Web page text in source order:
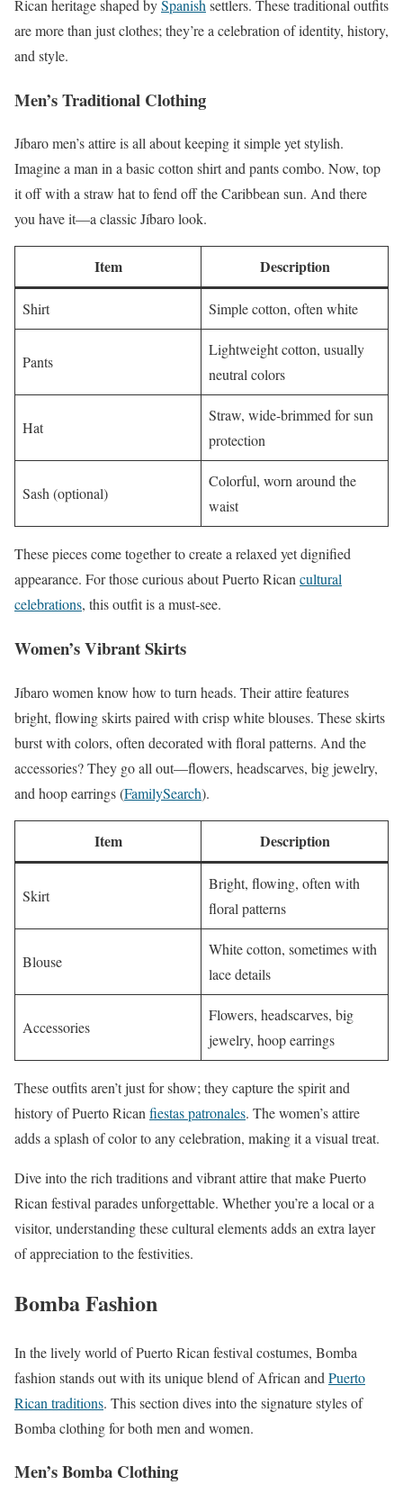
Rican heritage shaped bySpanish settlers. These traditional outfits
are more than just clothes; they’re a celebration of identity, history,
and style.
Men’s Traditional Clothing
Jíbaro men’s attire is all about keeping it simple yet stylish.
Imagine a man in a basic cotton shirt and pants combo. Now, top
it off with a straw hat to fend off the Caribbean sun. And there
you have it—a classic Jíbaro look.
Item Description
Shirt Simple cotton, often white
Pants
Lightweight cotton, usually
neutral colors
Hat
Straw, wide-brimmed for sun
protection
Sash (optional)
Colorful, worn around the
waist
These pieces come together to create a relaxed yet dignified
appearance. For those curious about Puerto Ricancultural
celebrations, this outfit is a must-see.
Women’s Vibrant Skirts
Jíbaro women know how to turn heads. Their attire features
bright, flowing skirts paired with crisp white blouses. These skirts
burst with colors, often decorated with floral patterns. And the
accessories? They go all out—flowers, headscarves, big jewelry,
and hoop earrings (FamilySearch).
Item Description
Skirt
Bright, flowing, often with
floral patterns
Blouse
White cotton, sometimes with
lace details
Accessories
Flowers, headscarves, big
jewelry, hoop earrings
These outfits aren’t just for show; they capture the spirit and
history of Puerto Rican fiestas patronales. The women’s attire
adds a splash of color to any celebration, making it a visual treat.
Dive into the rich traditions and vibrant attire that make Puerto
Rican festival parades unforgettable. Whether you’re a local or a
visitor, understanding these cultural elements adds an extra layer
of appreciation to the festivities.
Bomba Fashion
In the lively world of Puerto Rican festival costumes, Bomba
fashion stands out with its unique blend of African and Puerto
Rican traditions. This section dives into the signature styles of
Bomba clothing for both men and women.
Men’s Bomba Clothing